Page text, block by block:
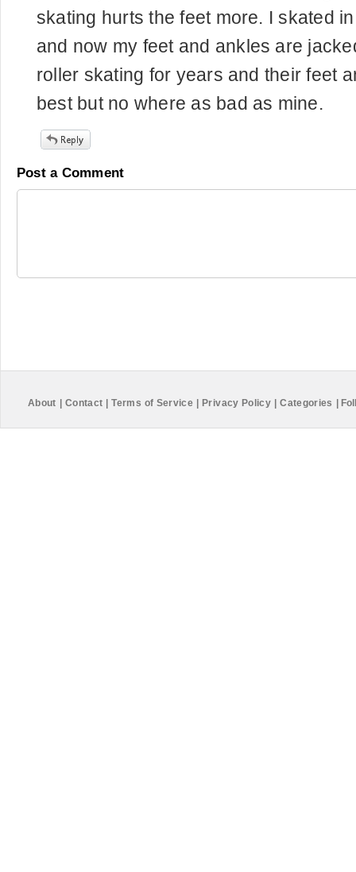
skating hurts the feet more. I skated
and now my feet and ankles are
roller skating for years and their feet
best but no where as bad as mine.
Post a Comment
About Contact Terms of Service Privacy Policy Categories